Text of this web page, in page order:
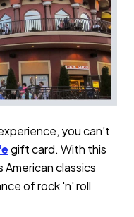
you can’t
gift card. With this
classics
of rock 'n' roll